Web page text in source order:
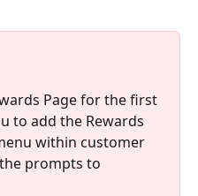
Page for the first
to add the Rewards
within customer
prompts to